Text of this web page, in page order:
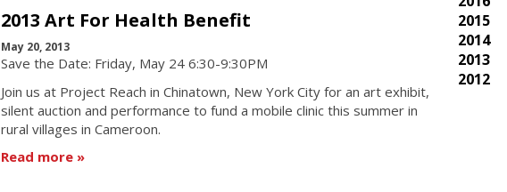
2013 Art For Health Benefit
May 20, 2013
Save the Date: Friday, May 24 6:30-9:30PM
Join us at Project Reach in Chinatown, New York City for an art exhibit,
silent auction and performance to fund a mobile clinic this summer in
rural villages in Cameroon.
Read more
2015
2014
2013
2012